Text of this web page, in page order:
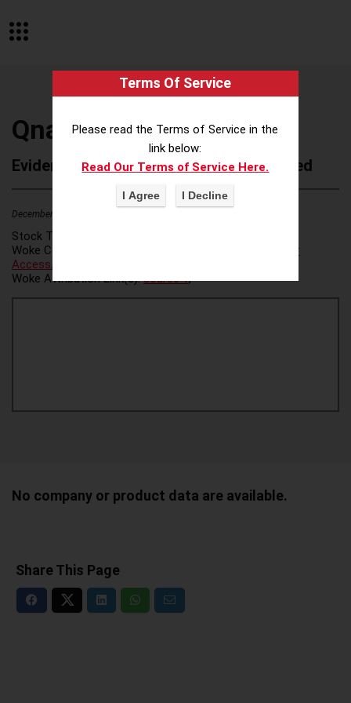
Qnary
Evidence of Possible Wokeness Reported
December 19, 2025
Stock Ticker:
Woke Category(ies):
Voter
Access/Voter Fraud
Woke Attribution Link(s):source 1,
No company or product data are available.
Share This Page
Terms Of Service
Please read the Terms of Service in the
link below:
Read Our Terms of Service Here.